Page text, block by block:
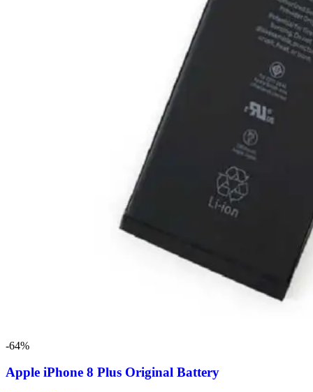
-64%
Apple iPhone 8 Plus Original Battery